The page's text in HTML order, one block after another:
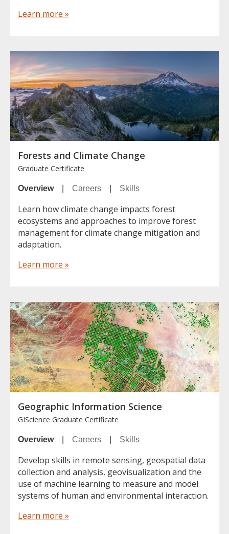
Learn more »
Forests and Climate Change
Graduate Certificate
Overview| Careers Skills
Learn how climate change impacts forest
ecosystems and approaches to improve forest
management for climate change mitigation and
adaptation.
Learn more »
Geographic Information Science
GIScience Graduate Certificate
Overview| Careers Skills
Develop skills in remote sensing, geospatial data
collection and analysis, geovisualization and the
use of machine learning to measure and model
systems of human and environmental interaction.
Learn more »